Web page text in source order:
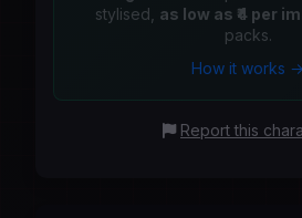
stylised, as low as ₹4 per
packs.
How it works →
Report this